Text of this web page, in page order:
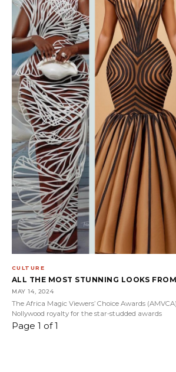
CULTURE
ALL THE MOST STUNNING LOOKS
MAY 14, 2024
The Africa Magic Viewers’ Choice Awards
Nollywood royalty for the star-studded awards
Page 1 of 1